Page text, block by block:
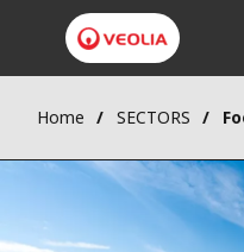
Home SECTORS